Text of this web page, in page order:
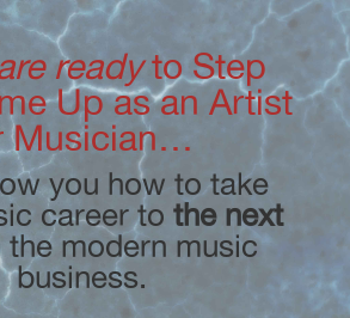
readyto Step
Up as an Artist
Musician…
you how to take
career tothe next
the modern music
business.